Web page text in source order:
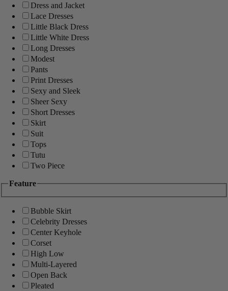
Dress and Jacket
Lace Dresses
Little Black Dress
Little White Dress
Long Dresses
Modest
Pants
Print Dresses
Sexy and Sleek
Sheer Sexy
Short Dresses
Skirt
Suit
Tops
Tutu
Two Piece
Feature
Bubble Skirt
Celebrity Dresses
Center Keyhole
Corset
High Low
Multi-Layered
Open Back
Pleated